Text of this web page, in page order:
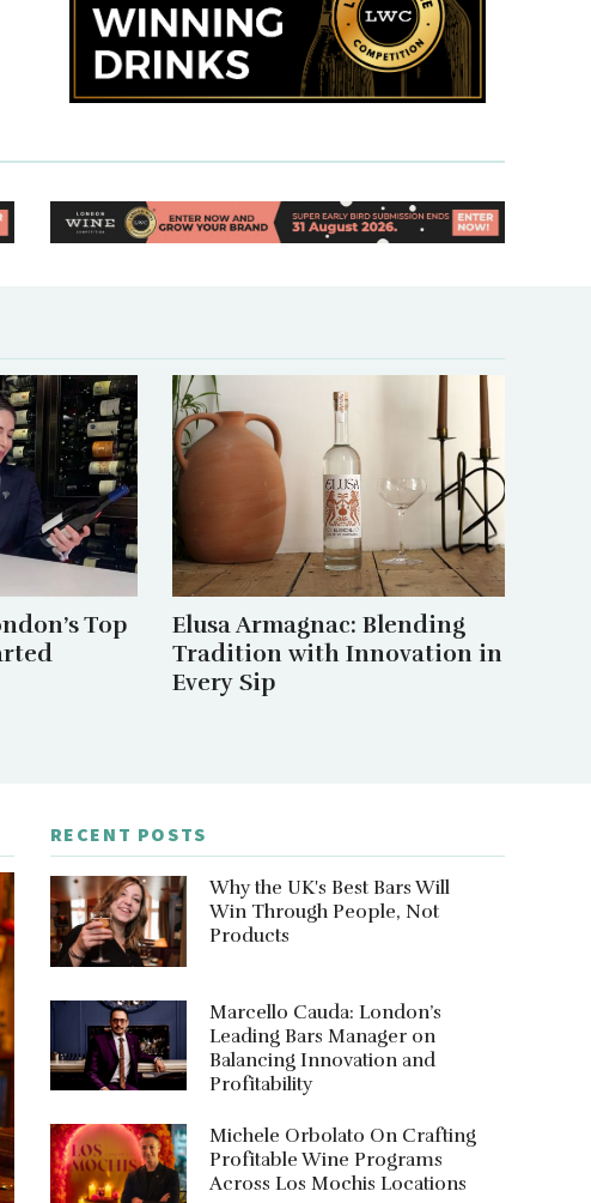
Top
Elusa Armagnac: Blending
Tradition with Innovation in
Every Sip
RECENT POSTS
Why the UK's Best Bars Will
Win Through People, Not
Products
Marcello Cauda: London’s
Leading Bars Manager on
Balancing Innovation and
Profitability
Michele Orbolato On Crafting
Profitable Wine Programs
Across Los Mochis Locations